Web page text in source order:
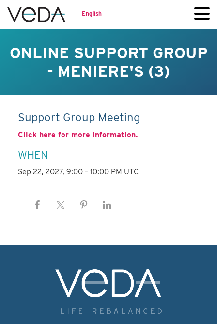
English
ONLINE SUPPORT GROUP
- MENIERE'S (3)
Support Group Meeting
Click here for more information.
WHEN
Sep 22, 2027, 9:00 – 10:00 PM UTC